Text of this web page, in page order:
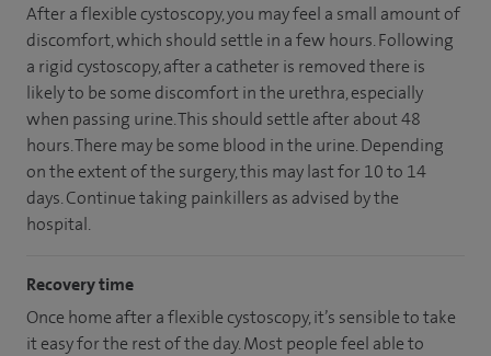
After a flexible cystoscopy, you may feel a small amount of
discomfort, which should settle in a few hours. Following
a rigid cystoscopy, after a catheter is removed there is
likely to be some discomfort in the urethra, especially
when passing urine. This should settle after about 48
hours. There may be some blood in the urine. Depending
on the extent of the surgery, this may last for 10 to 14
days. Continue taking painkillers as advised by the
hospital.
Recovery time
Once home after a flexible cystoscopy, it’s sensible to take
it easy for the rest of the day. Most people feel able to